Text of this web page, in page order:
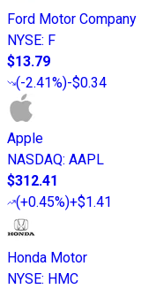
Ford Motor Company
NYSE: F
$13.79
(-2.41%)-$0.34
Apple
NASDAQ: AAPL
$312.41
(+0.45%)+$1.41
Honda Motor
NYSE: HMC